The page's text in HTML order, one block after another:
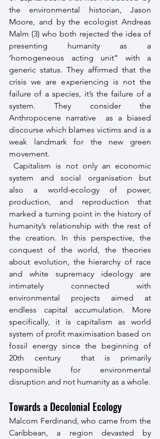
the environmental historian, Jason
Moore, and by the ecologist Andreas
Malm (3) who both rejected the idea of
presenting humanity as a
‘homogeneous acting unit” with a
generic status. They affirmed that the
crisis we are experiencing is not the
failure of a species, it’s the failure of a
system. They consider the
Anthropocene narrative  as a biased
discourse which blames victims and is a
weak landmark for the new green
movement.
Capitalism is not only an economic
system and social organisation but
also a world-ecology of power,
production, and reproduction that
marked a turning point in the history of
humanity’s relationship with the rest of
the creation. In this perspective, the
conquest of the world, the theories
about evolution, the hierarchy of race
and white supremacy ideology are
intimately connected with
environmental projects aimed at
endless capital accumulation. More
specifically, it is capitalism as world
system of profit maximisation based on
fossil energy since the beginning of
20th century  that is primarily
responsible for environmental
disruption and not humanity as a whole.
Towards a Decolonial Ecology
Malcom Ferdinand, who came from the
Caribbean, a region devasted by